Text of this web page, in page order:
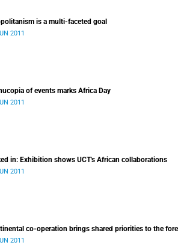
is a multi-faceted goal
2011
of events marks Africa Day
2011
in: Exhibition shows UCT's African collaborations
2011
co-operation brings shared priorities to the fore
2011